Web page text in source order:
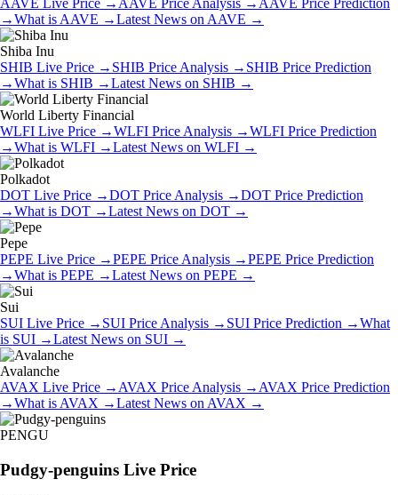
AAVE Live Price →AAVE Price Analysis →AAVE Price Prediction
→What isAAVE →Latest News onAAVE →
Shiba Inu
SHIB Live Price → SHIB Price Analysis → SHIB Price Prediction
→What is SHIB →Latest News on SHIB →
World Liberty Financial
WLFI Live Price →WLFI Price Analysis →WLFI Price Prediction
→What is WLFI →Latest News on WLFI →
Polkadot
DOT Live Price →DOT Price Analysis →DOT Price Prediction
→What is DOT →Latest News on DOT →
Pepe
PEPE Live Price →PEPE Price Analysis →PEPE Price Prediction
→What is PEPE →Latest News on PEPE →
Sui
SUI Live Price → SUI Price Analysis → SUI Price Prediction →What
is SUI →Latest News on SUI →
Avalanche
AVAX Live Price →AVAX Price Analysis →AVAX Price Prediction
→What isAVAX →Latest News onAVAX →
PENGU
Pudgy-penguins Live Price